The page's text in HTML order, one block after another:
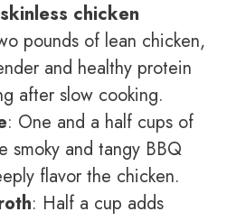
chicken
pounds of lean chicken,
and healthy protein
after slow cooking.
: One and a half cups of
smoky and tangy BBQ
flavor the chicken.
: Half a cup adds